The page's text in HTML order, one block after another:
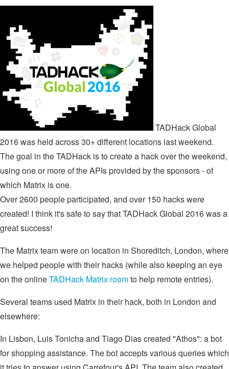
TADHack Global
2016 was held across 30+ different locations last weekend.
The goal in the TADHack is to create a hack over the weekend,
using one or more of the APIs provided by the sponsors - of
which Matrix is one.
Over 2600 people participated, and over 150 hacks were
created! I think it's safe to say that TADHack Global 2016 was a
great success!
The Matrix team were on location in Shoreditch, London, where
we helped people with their hacks (while also keeping an eye
on the onlineTADHack Matrix roomto help remote entries).
Several teams used Matrix in their hack, both in London and
elsewhere:
In Lisbon, Luis Tonicha and Tiago Dias created "Athos": a bot
for shopping assistance. The bot accepts various queries which